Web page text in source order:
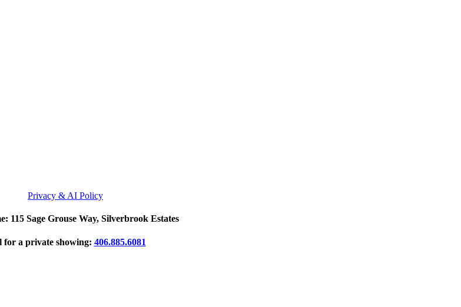
Privacy & AI Policy
115 Sage Grouse Way, Silverbrook Estates
for a private showing: 406.885.6081